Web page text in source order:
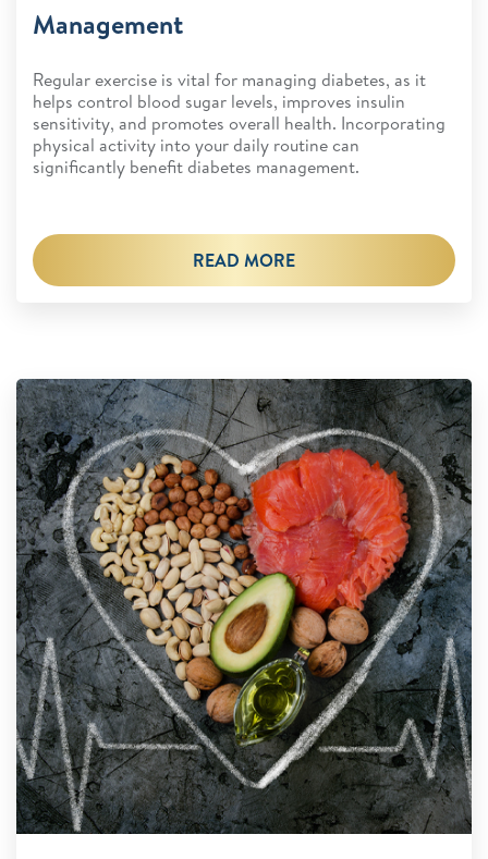
Management
Regular exercise is vital for managing diabetes, as it
helps control blood sugar levels, improves insulin
sensitivity, and promotes overall health. Incorporating
physical activity into your daily routine can
significantly benefit diabetes management.
READ MORE